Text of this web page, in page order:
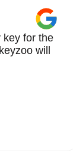
key for the
will